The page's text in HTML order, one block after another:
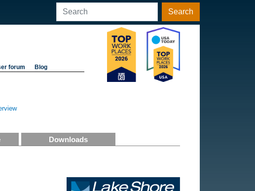
Search
forum Blog
Downloads